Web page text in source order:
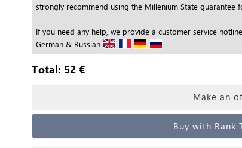
strongly recommend using the Millenium State guarantee
If you need any help, we provide a customer service
German & Russian
Total: 52 €
Make an
Buy with Bank